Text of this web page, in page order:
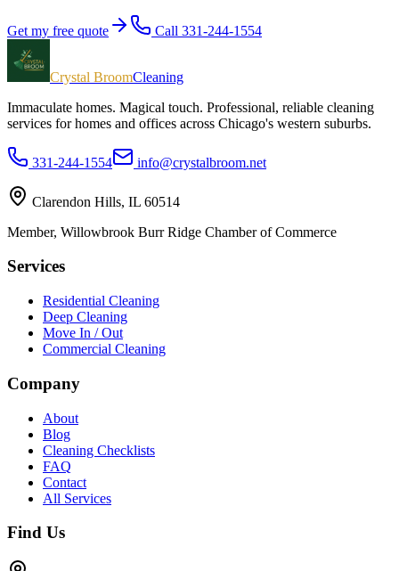
Get my free quote Call 331-244-1554
Crystal BroomCleaning
Immaculate homes. Magical touch. Professional, reliable cleaning
services for homes and offices across Chicago's western suburbs.
331-244-1554 info@crystalbroom.net
Clarendon Hills, IL 60514
Member, Willowbrook Burr Ridge Chamber of Commerce
Services
Residential Cleaning
Deep Cleaning
Move In / Out
Commercial Cleaning
Company
About
Blog
Cleaning Checklists
FAQ
Contact
All Services
Find Us